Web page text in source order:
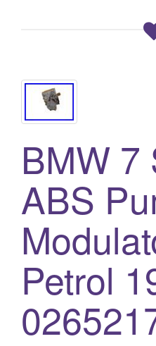
BMW 7
ABS
Petrol